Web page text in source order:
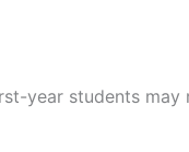
year students may